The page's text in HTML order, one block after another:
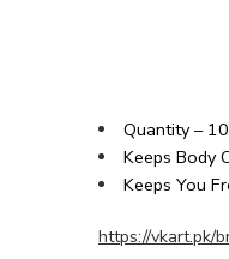
Quantity –
Keeps Body
Keeps You
https://vkart.pk/